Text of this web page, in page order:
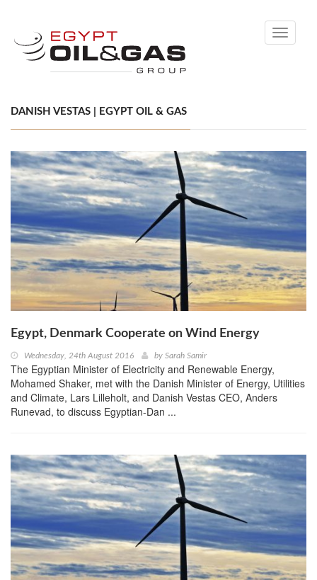
Toggle
DANISH VESTAS | EGYPT OIL & GAS
Egypt, Denmark Cooperate on Wind Energy
Wednesday, 24th August 2016 by Sarah Samir
The Egyptian Minister of Electricity and Renewable Energy,
Mohamed Shaker, met with the Danish Minister of Energy, Utilities
and Climate, Lars Lilleholt, and Danish Vestas CEO, Anders
Runevad, to discuss Egyptian-Dan ...